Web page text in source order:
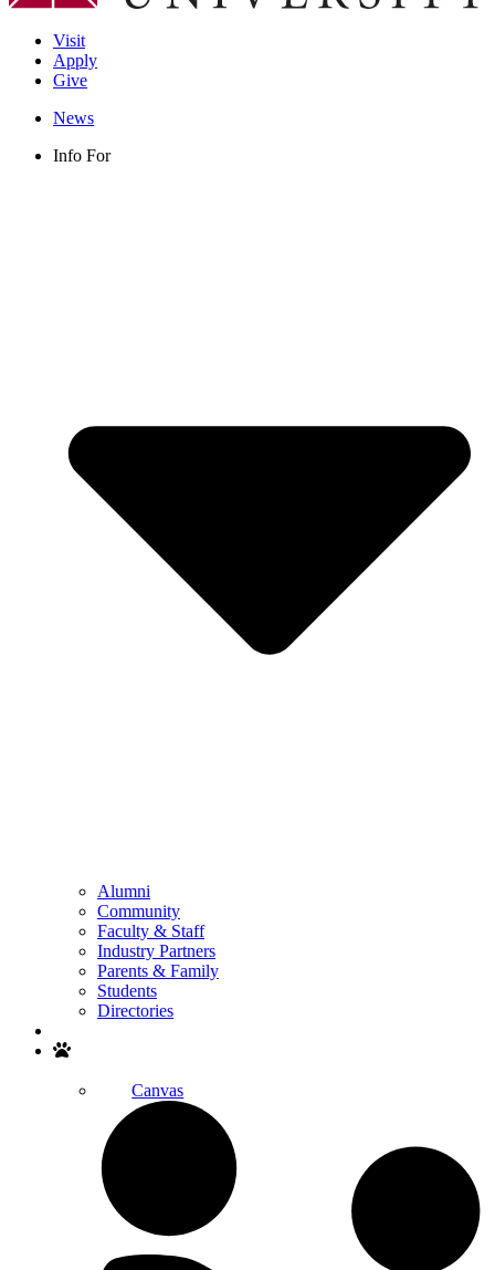
Visit
Apply
Give
News
Info For
Alumni
Community
Faculty & Staff
Industry Partners
Parents & Family
Students
Directories
Canvas